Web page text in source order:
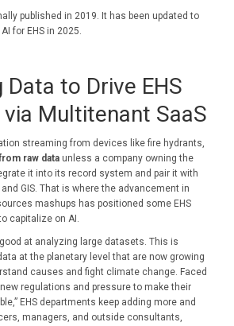
published in 2019. It has been updated to
for EHS in 2025.
Data to Drive EHS
via Multitenant SaaS
streaming from devices like fire hydrants,
raw dataunless a company owning the
it into its record system and pair it with
GIS. That is where the advancement in
mashups has positioned some EHS
capitalize on AI.
at analyzing large datasets. This is
at the planetary level that are now growing
causes and fight climate change. Faced
regulations and pressure to make their
EHS departments keep adding more and
managers, and outside consultants,